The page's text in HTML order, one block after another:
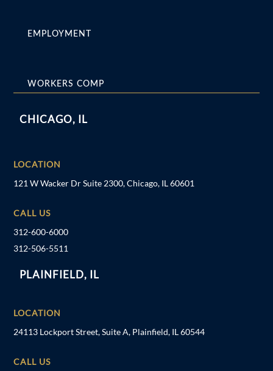
EMPLOYMENT
WORKERS COMP
CHICAGO, IL
LOCATION
121 W Wacker Dr Suite 2300, Chicago, IL 60601
CALL US
312-600-6000
312-506-5511
PLAINFIELD, IL
LOCATION
24113 Lockport Street, Suite A, Plainfield, IL 60544
CALL US